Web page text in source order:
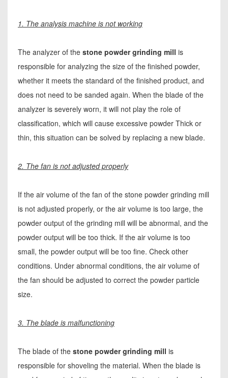
1. The analysis machine is not working
The analyzer of the stone powder grinding mill is
responsible for analyzing the size of the finished powder,
whether it meets the standard of the finished product, and
does not need to be sanded again. When the blade of the
analyzer is severely worn, it will not play the role of
classification, which will cause excessive powder Thick or
thin, this situation can be solved by replacing a new blade.
2. The fan is not adjusted properly
If the air volume of the fan of the stone powder grinding mill
is not adjusted properly, or the air volume is too large, the
powder output of the grinding mill will be abnormal, and the
powder output will be too thick. If the air volume is too
small, the powder output will be too fine. Check other
conditions. Under abnormal conditions, the air volume of
the fan should be adjusted to correct the powder particle
size.
3. The blade is malfunctioning
The blade of the stone powder grinding mill is
responsible for shoveling the material. When the blade is